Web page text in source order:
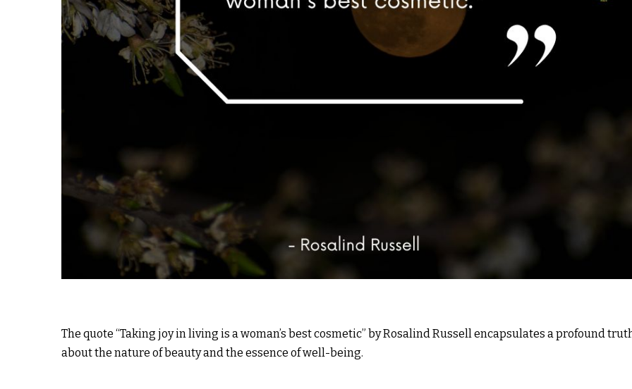
The quote “Taking joy in living is a woman’s best cosmetic” by Rosalind Russell encapsulates a profound
about the nature of beauty and the essence of well-being.